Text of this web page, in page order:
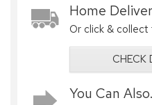
Home
Or click &
CHECK
You Can